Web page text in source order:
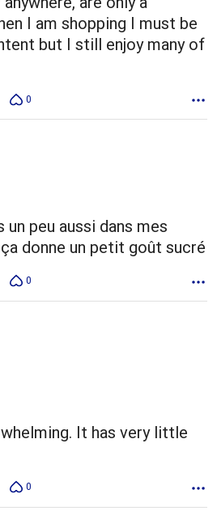
I am shopping I must be
but I still enjoy many of
0
peu aussi dans mes
donne un petit goût sucré
0
It has very little
0